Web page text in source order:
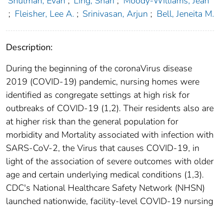
; Fleisher, Lee A. ; Srinivasan, Arjun ; Bell, Jeneita M.
Description:
During the beginning of the coronaVirus disease
2019 (COVID-19) pandemic, nursing homes were
identified as congregate settings at high risk for
outbreaks of COVID-19 (1,2). Their residents also are
at higher risk than the general population for
morbidity and Mortality associated with infection with
SARS-CoV-2, the Virus that causes COVID-19, in
light of the association of severe outcomes with older
age and certain underlying medical conditions (1,3).
CDC's National Healthcare Safety Network (NHSN)
launched nationwide, facility-level COVID-19 nursing